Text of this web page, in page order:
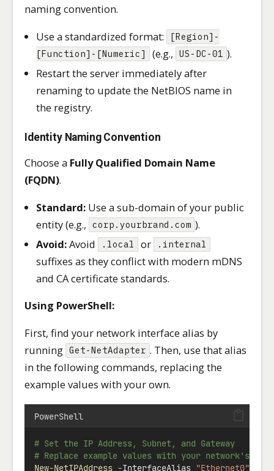
naming convention.
Use a standardized format:
[Region]-
[Function]-[Numeric]
(e.g., US-DC-01 ).
Restart the server immediately after
renaming to update the NetBIOS name in
the registry.
Identity Naming Convention
Choose a Fully Qualified Domain Name
(FQDN).
Standard: Use a sub-domain of your public
entity (e.g., corp.yourbrand.com ).
Avoid:Avoid .local or .internal
suffixes as they conflict with modern mDNS
and CA certificate standards.
Using PowerShell:
First, find your network interface alias by
running Get-NetAdapter . Then, use that alias
in the following commands, replacing the
example values with your own.
PowerShell
# Set the IP Address, Subnet, and Gateway
# Replace example values with your network's
New-NetIPAddress -InterfaceAlias "Ethernet0"